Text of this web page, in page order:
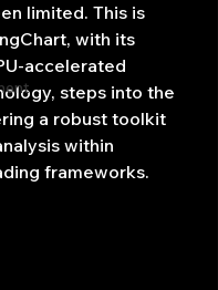
limited. This is
with its
accelerated
steps into the
a robust toolkit
within
frameworks.